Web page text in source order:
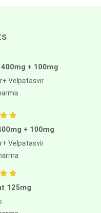
+ 100mg
Velpatasvir
+ 100mg
Velpatasvir
125mg